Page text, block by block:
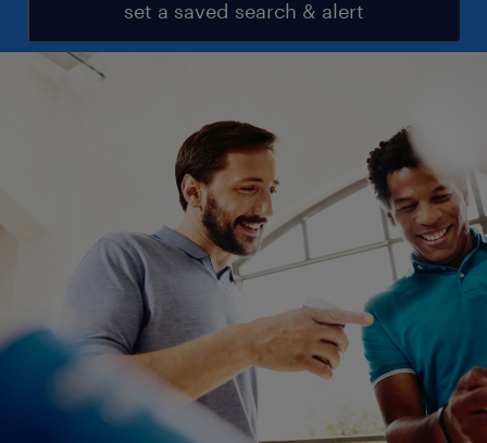
set a saved search & alert